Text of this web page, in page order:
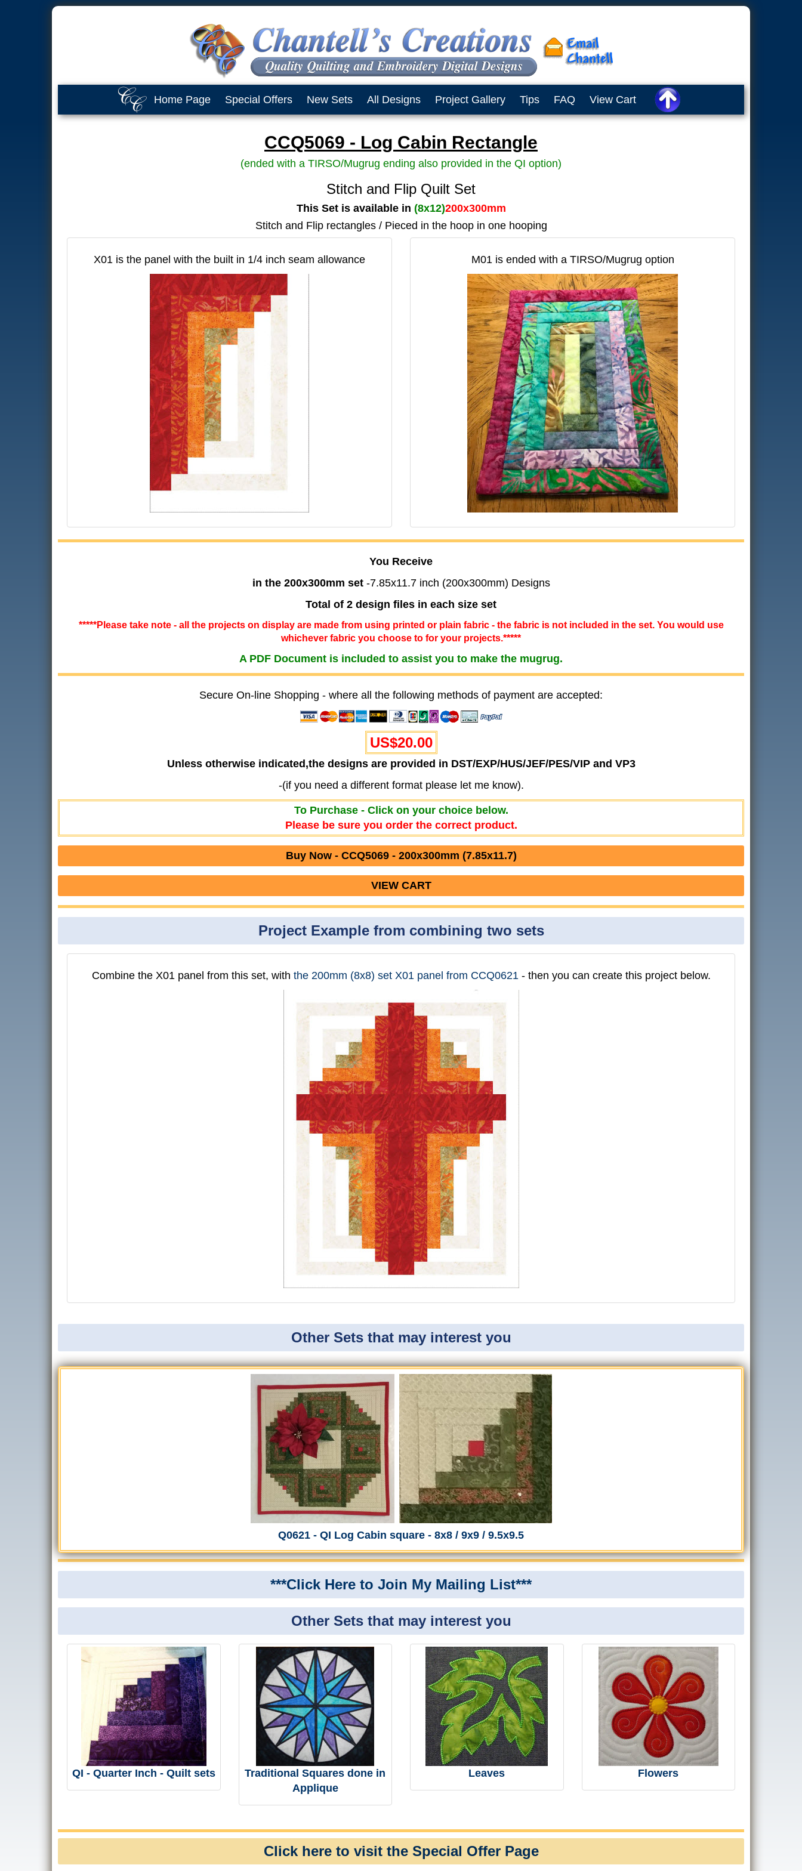
Home Page Special Offers New Sets All Designs Project Gallery Tips FAQ View Cart
CCQ5069 - Log Cabin Rectangle
(ended with a TIRSO/Mugrug ending also provided in the QI option)
Stitch and Flip Quilt Set
This Set is available in (8x12)200x300mm
Stitch and Flip rectangles / Pieced in the hoop in one hooping
X01 is the panel with the built in 1/4 inch seam allowance M01 is ended with a TIRSO/Mugrug option
You Receive
in the 200x300mm set-7.85x11.7 inch (200x300mm) Designs
Total of 2 design files in each size set
*****Please take note - all the projects on display are made from using printed or plain fabric - the fabric is not included in the set. You would use
whichever fabric you choose to for your projects.*****
A PDF Document is included to assist you to make the mugrug.
Secure On-line Shopping - where all the following methods of payment are accepted:
US$20.00
Unless otherwise indicated,the designs are provided in DST/EXP/HUS/JEF/PES/VIP and VP3
-(if you need a different format please let me know).
To Purchase - Click on your choice below.
Please be sure you order the correct product.
Buy Now - CCQ5069 - 200x300mm (7.85x11.7)
VIEW CART
Project Example from combining two sets
Combine the X01 panel from this set, with the 200mm (8x8) set X01 panel from CCQ0621 - then you can create this project below.
Other Sets that may interest you
Q0621 - QI Log Cabin square - 8x8 / 9x9 / 9.5x9.5
***Click Here to Join My Mailing List***
Other Sets that may interest you
QI - Quarter Inch - Quilt sets
Traditional Squares done in
Applique
Leaves Flowers
Click here to visit the Special Offer Page